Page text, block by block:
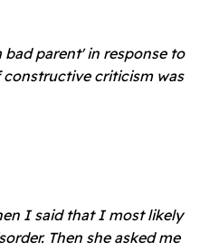
parent' in response to
criticism was
I said that I most likely
Then she asked me